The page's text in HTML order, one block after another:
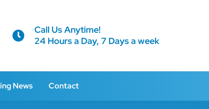
Call Us Anytime!
24 Hours a Day, 7 Days a week
News Contact